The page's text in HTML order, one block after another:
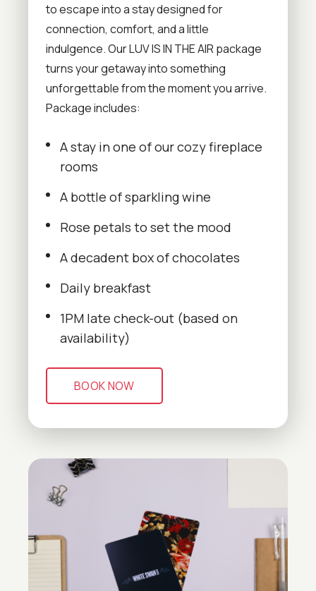
to escape into a stay designed for
connection, comfort, and a little
indulgence. Our LUV IS IN THE AIR package
turns your getaway into something
unforgettable from the moment you arrive.
Package includes:
A stay in one of our cozy fireplace
rooms
A bottle of sparkling wine
Rose petals to set the mood
A decadent box of chocolates
Daily breakfast
1PM late check-out (based on
availability)
BOOK NOW